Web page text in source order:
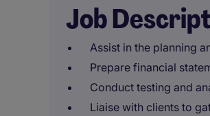
Job
Assist in the planning
Prepare financial
Conduct testing and
Liaise with clients to